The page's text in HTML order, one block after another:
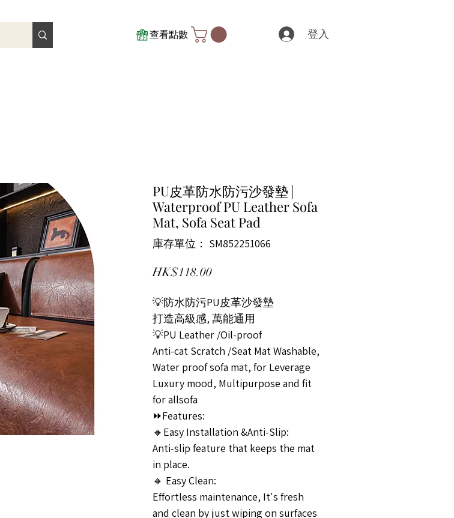
查看點數 登入
PU皮革防水防污沙發墊 |
Waterproof PU Leather Sofa
Mat, Sofa Seat Pad
庫存單位： SM852251066
HK$118.00價格
💡防水防污PU皮革沙發墊
打造高級感, 萬能通用
💡PU Leather /Oil-proof
Anti-cat Scratch /Seat Mat Washable,
Water proof sofa mat, for Leverage
Luxury mood, Multipurpose and fit
for allsofa
⏩Features:
🔸Easy Installation &Anti-Slip:
Anti-slip feature that keeps the mat
in place.
🔸 Easy Clean:
Effortless maintenance, It's fresh
and clean by just wiping on surfaces